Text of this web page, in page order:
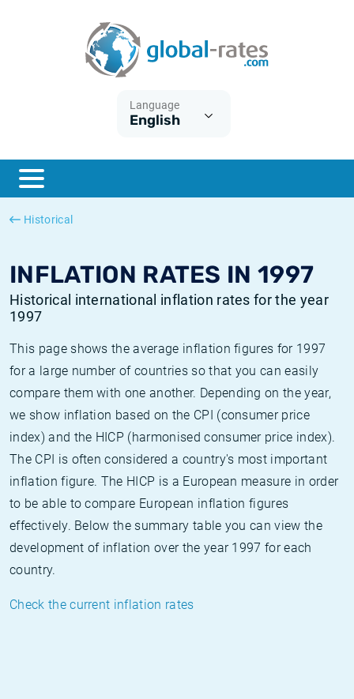
Language
English
Historical
INFLATION RATES IN 1997
Historical international inflation rates for the year
1997
This page shows the average inflation figures for 1997
for a large number of countries so that you can easily
compare them with one another. Depending on the year,
we show inflation based on the CPI (consumer price
index) and the HICP (harmonised consumer price index).
The CPI is often considered a country's most important
inflation figure. The HICP is a European measure in order
to be able to compare European inflation figures
effectively. Below the summary table you can view the
development of inflation over the year 1997 for each
country.
Check the current inflation rates
ESTER
SONIA
What is CPI inflation?
What is HICP inflation?
British inflation CPI
Canadian inflation CPI
Historical Euribor rates
Historical ESTER rates
Historical SOFR rates
Historical SONIA rates
Inflation calculator